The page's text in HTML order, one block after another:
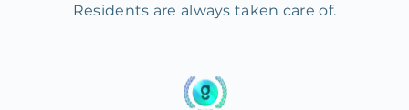
Residents are always taken care of.